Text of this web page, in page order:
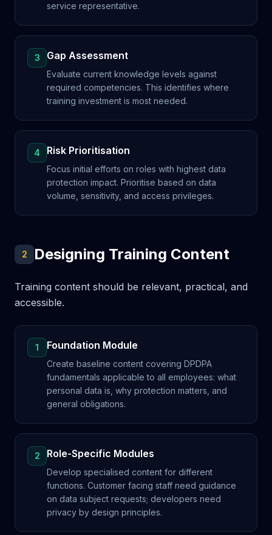
service representative.
3 Gap Assessment
Evaluate current knowledge levels against
required competencies. This identifies where
training investment is most needed.
4 Risk Prioritisation
Focus initial efforts on roles with highest data
protection impact. Prioritise based on data
volume, sensitivity, and access privileges.
2 Designing Training Content
Training content should be relevant, practical, and
accessible.
1 Foundation Module
Create baseline content covering DPDPA
fundamentals applicable to all employees: what
personal data is, why protection matters, and
general obligations.
2 Role-Specific Modules
Develop specialised content for different
functions. Customer facing staff need guidance
on data subject requests; developers need
privacy by design principles.